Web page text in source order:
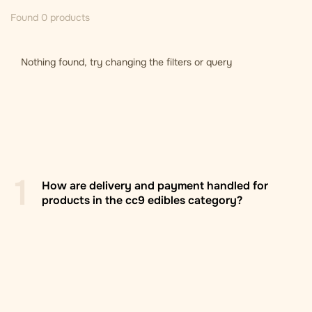
Found 0 products
Nothing found, try changing the filters or query
How are delivery and payment handled for
products in the cc9 edibles category?